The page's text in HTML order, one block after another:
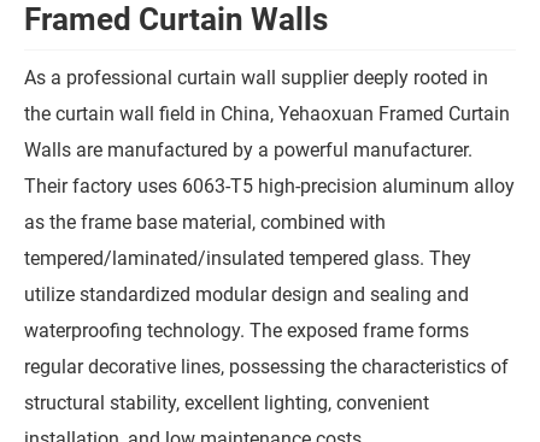
Framed Curtain Walls
As a professional curtain wall supplier deeply rooted in
the curtain wall field in China, Yehaoxuan Framed Curtain
Walls are manufactured by a powerful manufacturer.
Their factory uses 6063-T5 high-precision aluminum alloy
as the frame base material, combined with
tempered/laminated/insulated tempered glass. They
utilize standardized modular design and sealing and
waterproofing technology. The exposed frame forms
regular decorative lines, possessing the characteristics of
structural stability, excellent lighting, convenient